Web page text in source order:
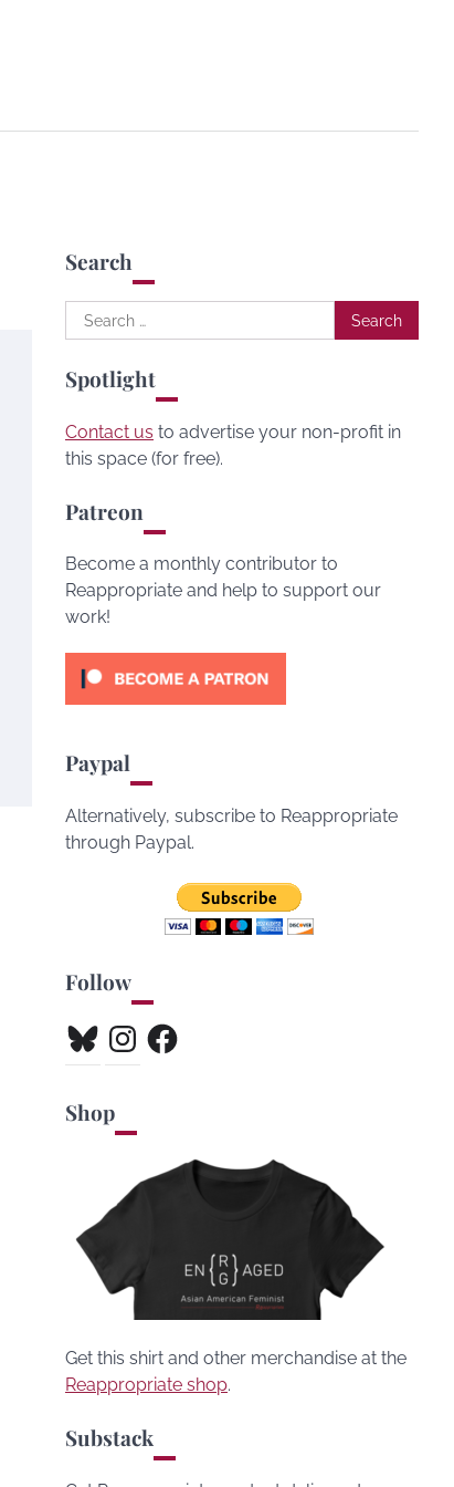
Search
Search
for:
Spotlight
Contact us to advertise your non-profit in
this space (for free).
Patreon
Become a monthly contributor to
Reappropriate and help to support our
work!
Paypal
Alternatively, subscribe to Reappropriate
through Paypal.
Follow
BlueskyInstagramFacebook
Shop
Get this shirt and other merchandise at the
Reappropriate shop.
Substack